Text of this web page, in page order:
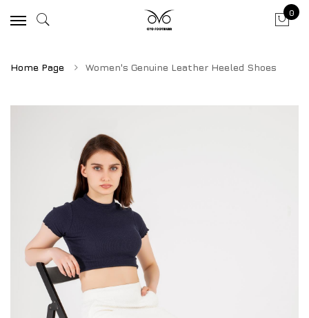
0
Home Page Women's Genuine Leather Heeled Shoes